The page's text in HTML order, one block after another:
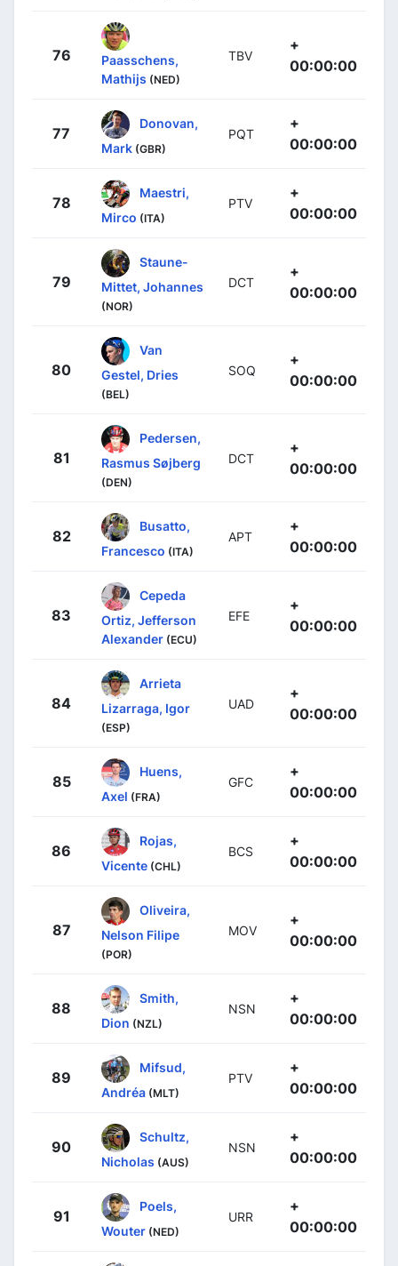
76
Paasschens,
Mathijs (NED)
TBV
+
00:00:00
77
Donovan,
Mark (GBR)
PQT
+
00:00:00
78
Maestri,
Mirco (ITA)
PTV
+
00:00:00
79
Staune-
Mittet, Johannes
(NOR)
DCT
+
00:00:00
80
Van
Gestel, Dries
(BEL)
SOQ
+
00:00:00
81
Pedersen,
Rasmus Søjberg
(DEN)
DCT
+
00:00:00
82
Busatto,
Francesco (ITA)
APT
+
00:00:00
83
Cepeda
Ortiz, Jefferson
Alexander (ECU)
EFE
+
00:00:00
84
Arrieta
Lizarraga, Igor
(ESP)
UAD
+
00:00:00
85
Huens,
Axel (FRA)
GFC
+
00:00:00
86
Rojas,
Vicente (CHL)
BCS
+
00:00:00
87
Oliveira,
Nelson Filipe
(POR)
MOV
+
00:00:00
88
Smith,
Dion (NZL)
NSN
+
00:00:00
89
Mifsud,
Andréa (MLT)
PTV
+
00:00:00
90
Schultz,
Nicholas (AUS)
NSN
+
00:00:00
91
Poels,
Wouter (NED)
URR
+
00:00:00